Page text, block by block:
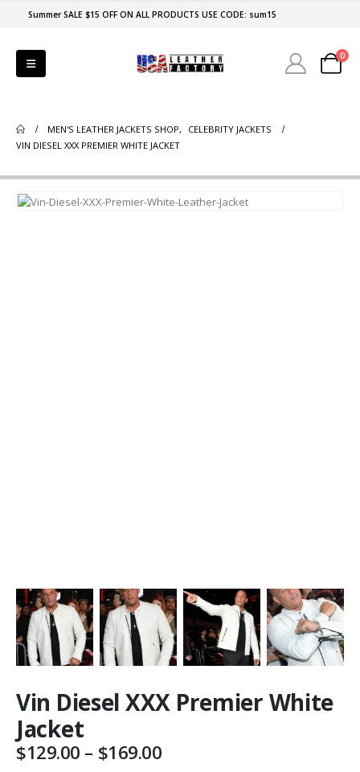
Summer SALE $15 OFF ON ALL PRODUCTS USE CODE: sum15
0
MEN'S LEATHER JACKETS SHOP,
CELEBRITY JACKETS
VIN DIESEL XXX PREMIER WHITE JACKET
Vin Diesel XXX Premier White
Jacket
$129.00 – $169.00Price